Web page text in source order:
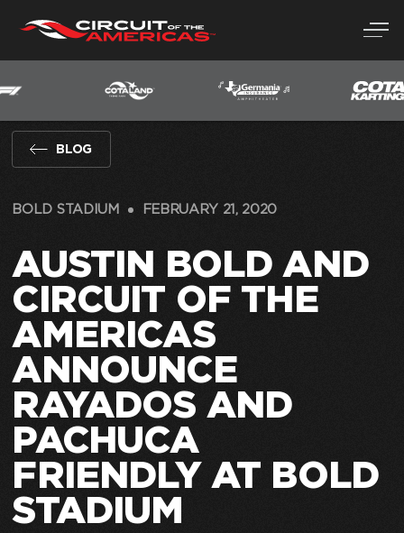
Skip
content
BLOG
BOLD STADIUM FEBRUARY 21, 2020
AUSTIN BOLD AND
CIRCUIT OF THE
AMERICAS
ANNOUNCE
RAYADOS AND
PACHUCA
FRIENDLY AT BOLD
STADIUM